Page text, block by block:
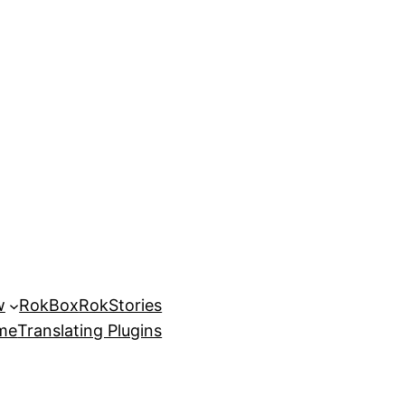
RokBoxRokStories
Translating Plugins